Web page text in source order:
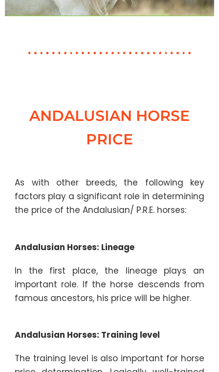
ANDALUSIAN HORSE
PRICE
As with other breeds, the following key
factors play a significant role in determining
the price of the Andalusian/ P.R.E. horses:
Andalusian Horses: Lineage
In the first place, the lineage plays an
important role. If the horse descends from
famous ancestors, his price will be higher.
Andalusian Horses: Training level
The training level is also important for horse